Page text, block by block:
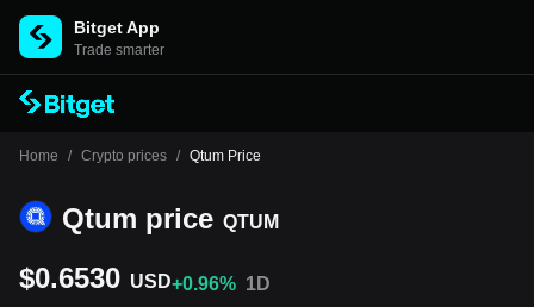
Bitget App
Trade smarter
Home / Crypto prices / Qtum Price
Qtum price QTUM
$0.6530 USD+0.96% 1D